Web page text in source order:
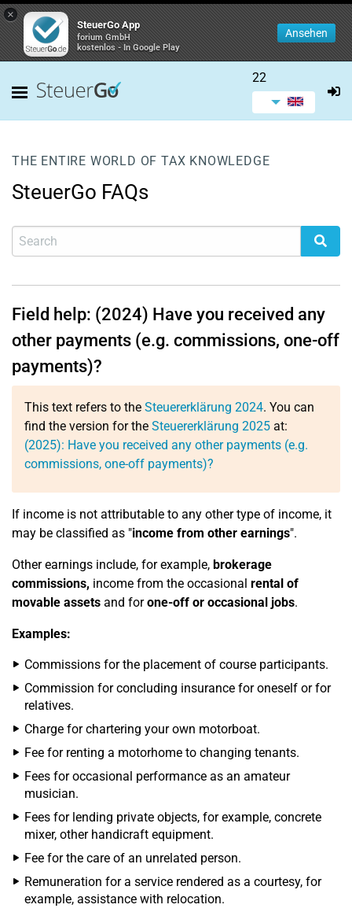
×
SteuerGo App
forium GmbH
kostenlos - In Google Play
Ansehen
22
THE ENTIRE WORLD OF TAX KNOWLEDGE
SteuerGo FAQs
Field help: (2024) Have you received any
other payments (e.g. commissions, one-off
payments)?
This text refers to the Steuererklärung 2024. You can
find the version for the Steuererklärung 2025 at:
(2025): Have you received any other payments (e.g.
commissions, one-off payments)?
If income is not attributable to any other type of income, it
may be classified as "income from other earnings".
Other earnings include, for example, brokerage
commissions, income from the occasional rental of
movable assets and forone-off or occasional jobs.
Examples:
Commissions for the placement of course participants.
Commission for concluding insurance for oneself or for
relatives.
Charge for chartering your own motorboat.
Fee for renting a motorhome to changing tenants.
Fees for occasional performance as an amateur
musician.
Fees for lending private objects, for example, concrete
mixer, other handicraft equipment.
Fee for the care of an unrelated person.
Remuneration for a service rendered as a courtesy, for
example, assistance with relocation.